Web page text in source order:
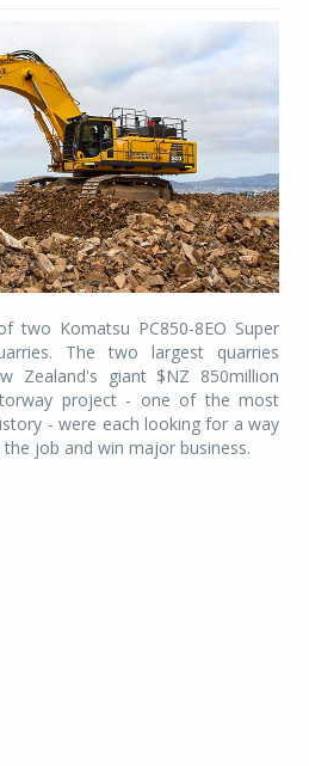
two Komatsu PC850-8EO Super
The two largest quarries
Zealand's giant $NZ 850million
project - one of the most
- were each looking for a way
job and win major business.